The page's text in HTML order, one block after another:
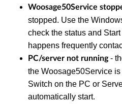
Woosage50Service
stopped. Use the
check the status and
happens frequently
PC/server not running-
the Woosage50Service
Switch on the PC or
automatically start.